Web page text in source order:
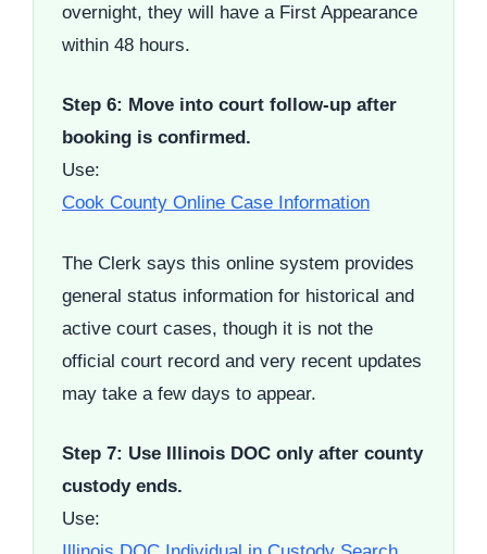
overnight, they will have a First Appearance
within 48 hours.
Step 6: Move into court follow-up after
booking is confirmed.
Use:
Cook County Online Case Information
The Clerk says this online system provides
general status information for historical and
active court cases, though it is not the
official court record and very recent updates
may take a few days to appear.
Step 7: Use Illinois DOC only after county
custody ends.
Use: